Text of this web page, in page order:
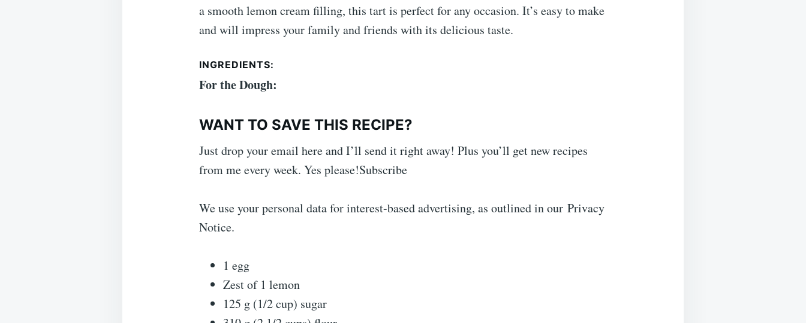
a smooth lemon cream filling, this tart is perfect for any occasion. It’s easy to make
and will impress your family and friends with its delicious taste.
INGREDIENTS:
For the Dough:
WANT TO SAVE THIS RECIPE?
Just drop your email here and I’ll send it right away! Plus you’ll get new recipes
from me every week. Yes please!Subscribe
We use your personal data for interest-based advertising, as outlined in our Privacy
Notice.
1 egg
Zest of 1 lemon
125 g (1/2 cup) sugar